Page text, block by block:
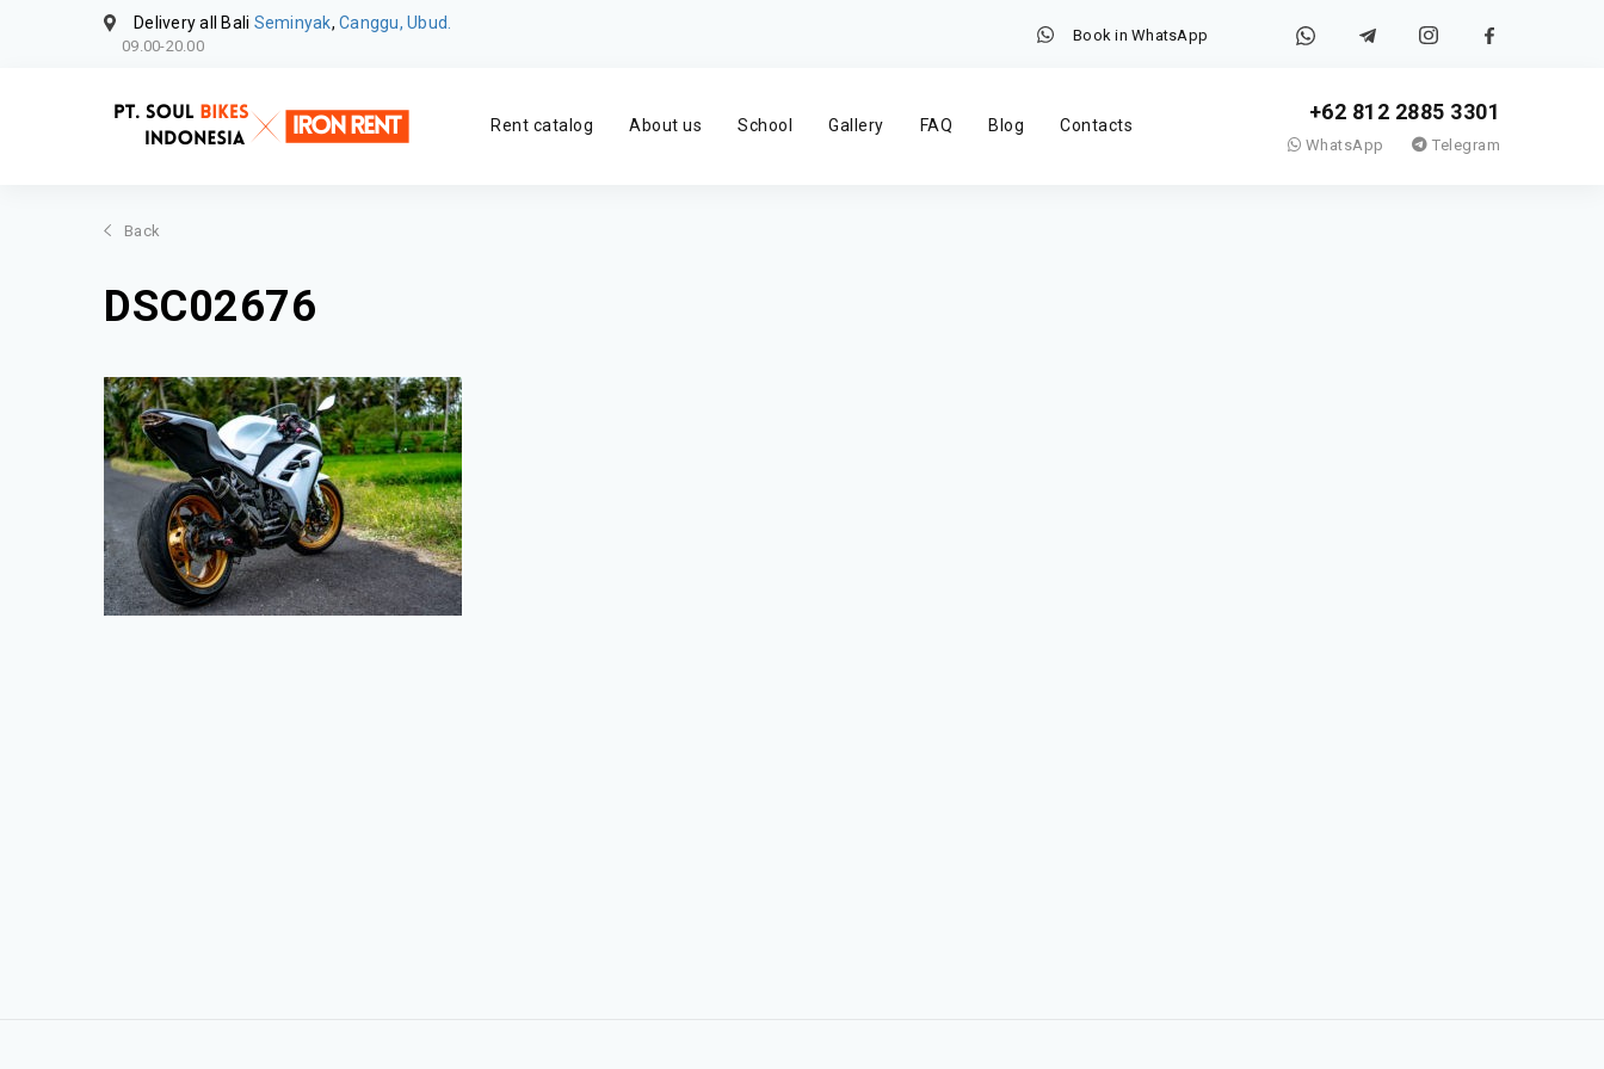
Delivery all Bali Seminyak, Canggu, Ubud.
09.00-20.00
Book in WhatsApp
Rent catalog About us School Gallery FAQ Blog Contacts
+62 812 2885 3301
WhatsApp Telegram
Back
DSC02676